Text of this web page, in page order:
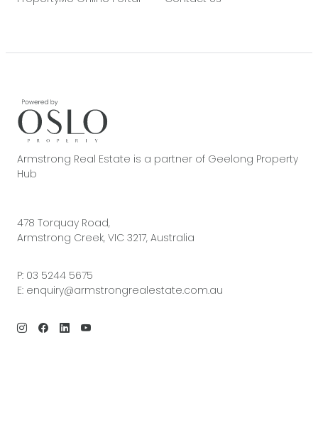
Armstrong Real Estate is a partner of Geelong Property
Hub
478 Torquay Road,
Armstrong Creek, VIC 3217, Australia
P: 03 5244 5675
E: enquiry@armstrongrealestate.com.au